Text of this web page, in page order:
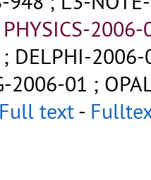
2006-
; DELPHI-
2006-01 ;
Full text-